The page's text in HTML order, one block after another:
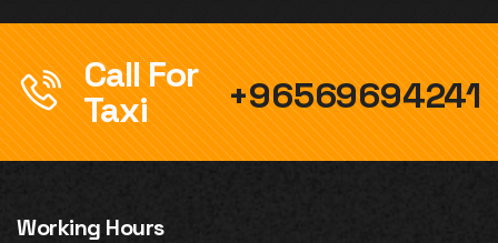
Call For
Taxi
+96569694241
Working Hours